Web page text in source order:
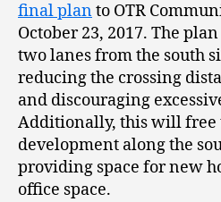
final planto OTR
October 23, 2017. The
two lanes from the south
reducing the crossing
and discouraging
Additionally, this will free
development along the
providing space for new
office space.